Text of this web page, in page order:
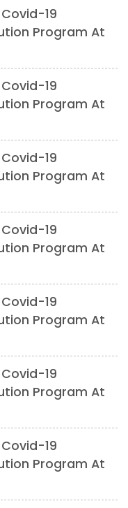
19
Program At
19
Program At
19
Program At
19
Program At
19
Program At
19
Program At
19
Program At